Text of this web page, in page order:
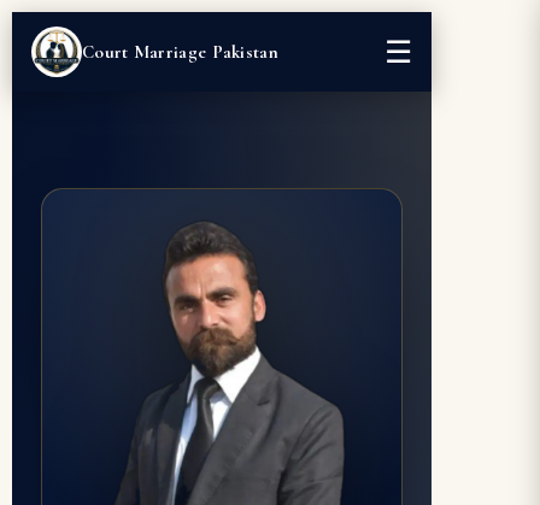
Court Marriage Pakistan ☰